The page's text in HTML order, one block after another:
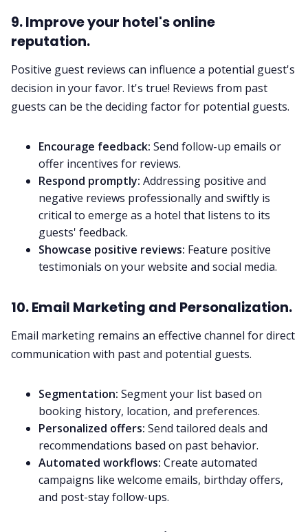
9. Improve your hotel's online
reputation.
Positive guest reviews can influence a potential guest's
decision in your favor. It's true! Reviews from past
guests can be the deciding factor for potential guests.
Encourage feedback: Send follow-up emails or
offer incentives for reviews.
Respond promptly: Addressing positive and
negative reviews professionally and swiftly is
critical to emerge as a hotel that listens to its
guests' feedback.
Showcase positive reviews: Feature positive
testimonials on your website and social media.
10. Email Marketing and Personalization.
Email marketing remains an effective channel for direct
communication with past and potential guests.
Segmentation: Segment your list based on
booking history, location, and preferences.
Personalized offers: Send tailored deals and
recommendations based on past behavior.
Automated workflows: Create automated
campaigns like welcome emails, birthday offers,
and post-stay follow-ups.